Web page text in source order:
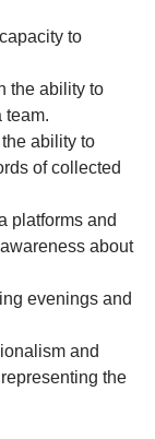
to
the ability to
team.
ability to
of collected
platforms and
about
evenings and
and
the